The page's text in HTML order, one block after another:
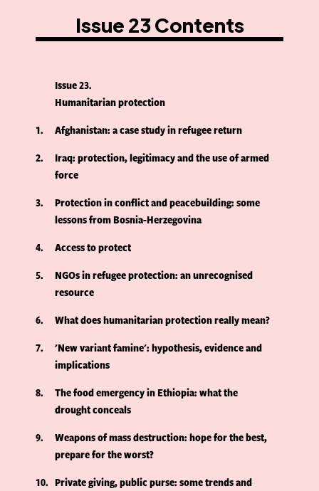
Issue 23 Contents
Issue 23
Humanitarian protection
1
Afghanistan: a case study in refugee return
2
Iraq: protection, legitimacy and the use of armed
force
3
Protection in conflict and peacebuilding: some
lessons from Bosnia-Herzegovina
4
Access to protect
5
NGOs in refugee protection: an unrecognised
resource
6
What does humanitarian protection really mean?
7
'New variant famine': hypothesis, evidence and
implications
8
The food emergency in Ethiopia: what the
drought conceals
9
Weapons of mass destruction: hope for the best,
prepare for the worst?
10
Private giving, public purse: some trends and